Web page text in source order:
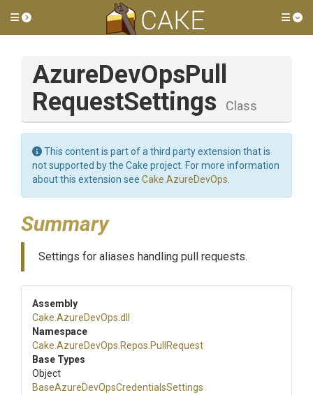
Toggle side menu
AzureDevOpsPull
RequestSettings Class
This content is part of a third party extension that is
not supported by the Cake project. For more information
about this extension see Cake.AzureDevOps
Summary
Settings for aliases handling pull requests.
Assembly
Cake .AzureDevOps .dll
Namespace
Cake .AzureDevOps .Repos .PullRequest
Base Types
Object
BaseAzureDevOpsCredentialsSettings